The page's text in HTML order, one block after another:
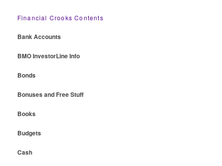
Financial Crooks Contents
Bank Accounts
BMO InvestorLine Info
Bonds
Bonuses and Free Stuff
Books
Budgets
Cash